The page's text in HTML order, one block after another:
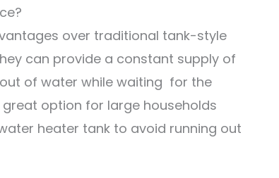
over traditional tank-style
can provide a constant supply of
of water while waiting for the
option for large households
heater tank to avoid running out